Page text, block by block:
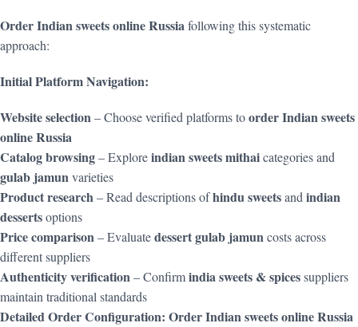
Order Indian sweets online Russiafollowing this systematic
approach:
Initial Platform Navigation:
Website selection– Choose verified platforms toorder Indian sweets
online Russia
Catalog browsing– Exploreindian sweets mithaicategories and
gulab jamunvarieties
Product research– Read descriptions ofhindu sweetsandindian
dessertsoptions
Price comparison– Evaluatedessert gulab jamuncosts across
different suppliers
Authenticity verification– Confirmindia sweets & spicessuppliers
maintain traditional standards
Detailed Order Configuration: Order Indian sweets online Russia